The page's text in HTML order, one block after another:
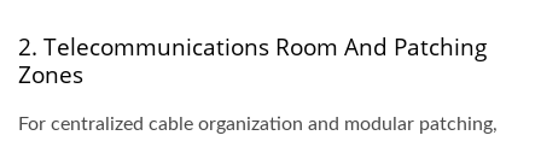
2. Telecommunications Room And Patching
Zones
For centralized cable organization and modular patching,